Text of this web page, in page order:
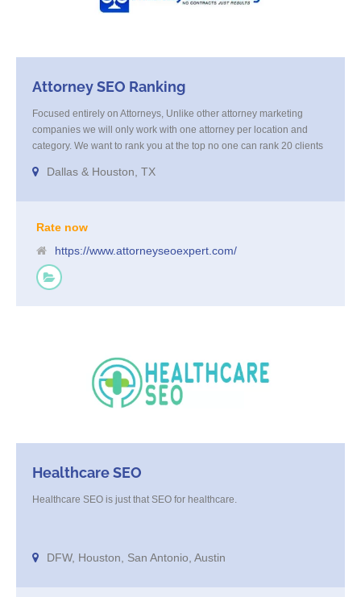
Attorney SEO Ranking
Focused entirely on Attorneys, Unlike other attorney marketing
companies we will only work with one attorney per location and
category. We want to rank you at the top no one can rank 20 clients
tell you that. Once you sign up with us, [...]
Dallas & Houston, TX
Rate now
https://www.attorneyseoexpert.com/
Healthcare SEO
Healthcare SEO is just that SEO for healthcare.
DFW, Houston, San Antonio, Austin